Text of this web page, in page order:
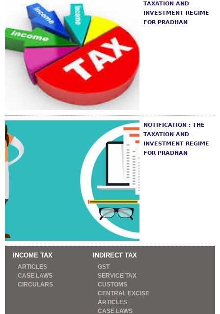
TAXATION AND
INVESTMENT REGIME
FOR PRADHAN
NOTIFICATION : THE
TAXATION AND
INVESTMENT REGIME
FOR PRADHAN
INCOME TAX
ARTICLES
CASE LAWS
CIRCULARS
INDIRECT TAX
GST
SERVICE TAX
CUSTOMS
CENTRAL EXCISE
ARTICLES
CASE LAWS